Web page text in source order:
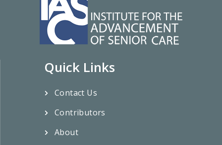
Quick Links
Contact Us
Contributors
About